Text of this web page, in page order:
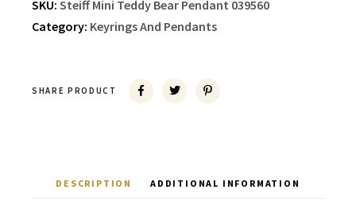
SKU: Steiff Mini Teddy Bear Pendant 039560
Category: Keyrings And Pendants
SHARE PRODUCT
DESCRIPTION ADDITIONAL INFORMATION